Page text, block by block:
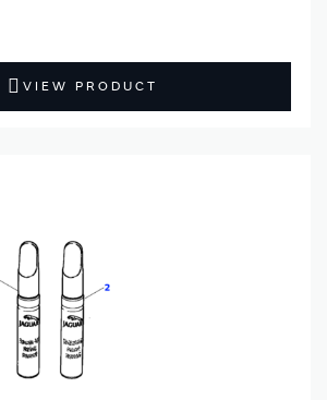
VIEW PRODUCT